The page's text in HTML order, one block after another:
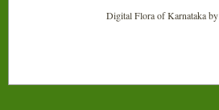
Digital Flora of Karnatakaby